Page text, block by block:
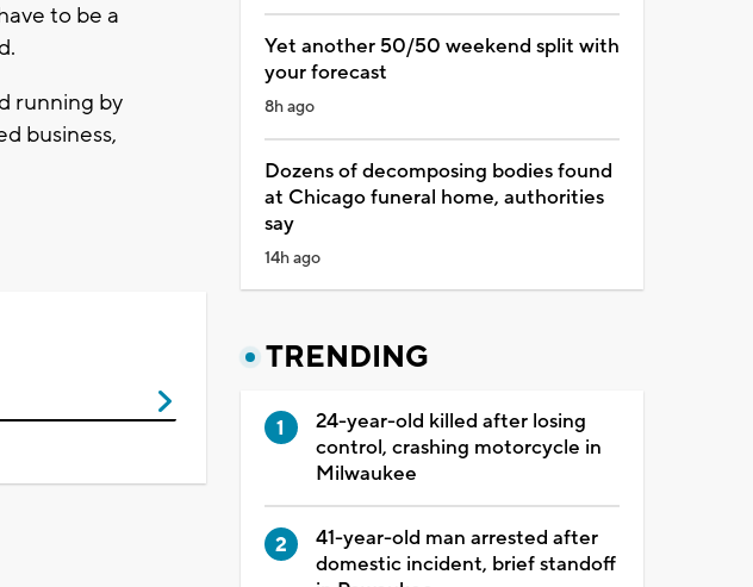
to be a
running by
business,
Yet another 50/50 weekend split with
your forecast
8h ago
Dozens of decomposing bodies found
at Chicago funeral home, authorities
say
14h ago
TRENDING
24-year-old killed after losing
control, crashing motorcycle in
Milwaukee
41-year-old man arrested after
domestic incident, brief standoff